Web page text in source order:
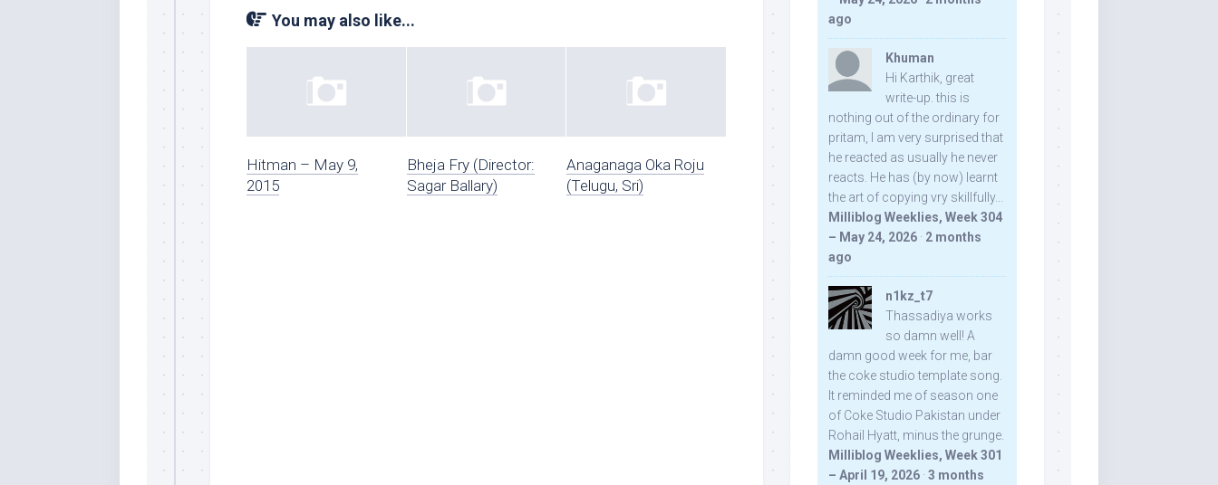
You may also like...
Hitman – May 9,
2015
Bheja Fry (Director:
Sagar Ballary)
Anaganaga Oka Roju
(Telugu, Sri)
ago
Khuman
Hi Karthik, great
write-up. this is
nothing out of the ordinary for
pritam, I am very surprised that
he reacted as usually he never
reacts. He has (by now) learnt
the art of copying vry skillfully...
Milliblog Weeklies, Week 304
– May 24, 2026 · 2 months
ago
n1kz_t7
Thassadiya works
so damn well! A
damn good week for me, bar
the coke studio template song.
It reminded me of season one
of Coke Studio Pakistan under
Rohail Hyatt, minus the grunge.
Milliblog Weeklies, Week 301
– April 19, 2026 · 3 months